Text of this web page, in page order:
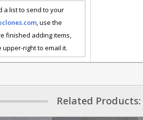
a list to send to your
, use the
finished adding items,
upper-right to email it.
Related Products: